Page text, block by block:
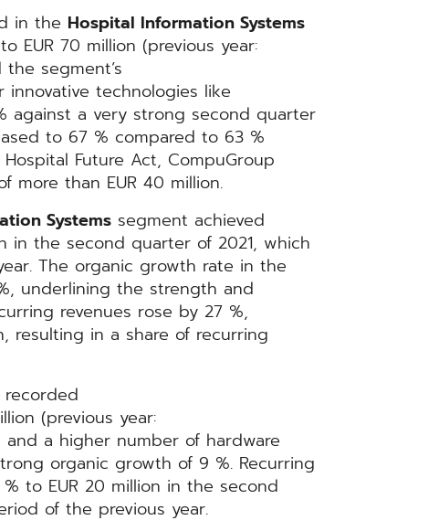
in the Hospital Information Systems
EUR 70 million (previous year:
segment’s
technologies like
against a very strong second quarter
to 67 % compared to 63 %
Future Act, CompuGroup
more than EUR 40 million.
Systems segment achieved
in the second quarter of 2021, which
The organic growth rate in the
underlining the strength and
revenues rose by 27 %,
resulting in a share of recurring
(previous year:
and a higher number of hardware
organic growth of 9 %. Recurring
to EUR 20 million in the second
of the previous year.